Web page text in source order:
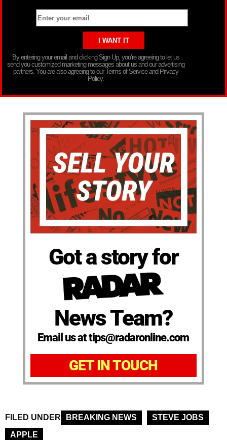
By entering your email and clicking Sign Up, you’re agreeing to let us
send you customized marketing messages about us and our advertising
partners. You are also agreeing to our Terms of Service and Privacy
Policy.
Got a story for
News Team?
Email us at tips@radaronline.com
GET IN TOUCH
FILED UNDER BREAKING NEWS
STEVE JOBS
APPLE